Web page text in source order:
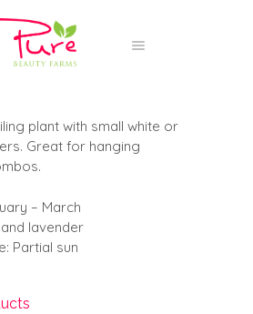
plant with small white or
Great for hanging
– March
lavender
Partial sun